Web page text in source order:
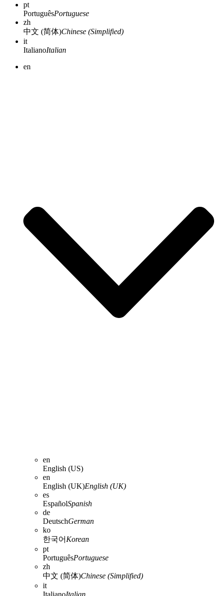
pt
PortuguêsPortuguese
zh
中文 (简体)Chinese (Simplified)
it
ItalianoItalian
en
en
English (US)
en
English (UK)English (UK)
es
EspañolSpanish
de
DeutschGerman
ko
한국어 Korean
pt
PortuguêsPortuguese
zh
中文 (简体)Chinese (Simplified)
it
ItalianoItalian